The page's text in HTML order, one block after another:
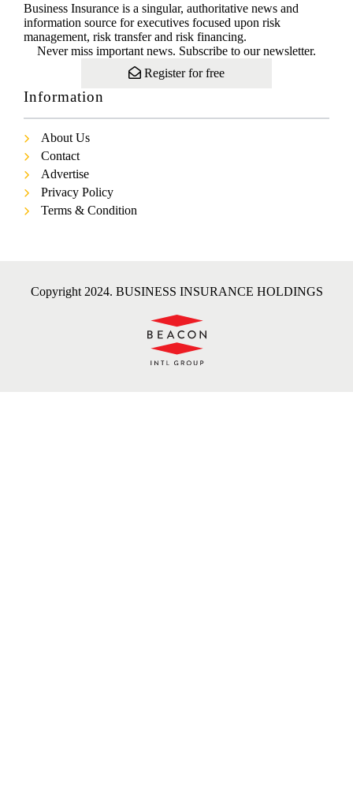
Business Insurance is a singular, authoritative news and
information source for executives focused upon risk
management, risk transfer and risk financing.
Never miss important news. Subscribe to our newsletter.
Register for free
Information
About Us
Contact
Advertise
Privacy Policy
Terms & Condition
Copyright 2024. BUSINESS INSURANCE HOLDINGS